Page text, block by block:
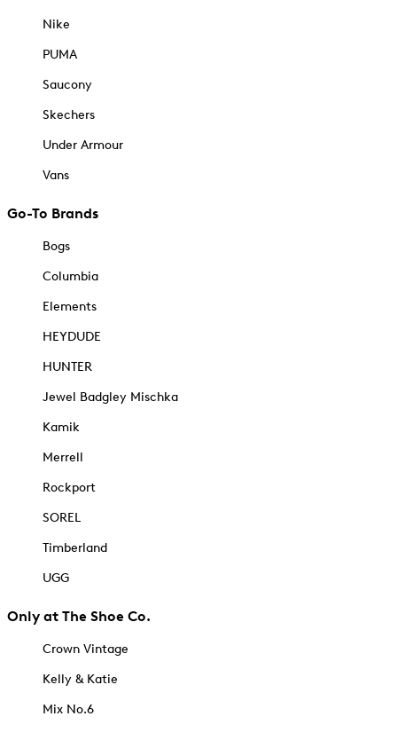
Nike
PUMA
Saucony
Skechers
Under Armour
Vans
Go-To Brands
Bogs
Columbia
Elements
HEYDUDE
HUNTER
Jewel Badgley Mischka
Kamik
Merrell
Rockport
SOREL
Timberland
UGG
Only at The Shoe Co.
Crown Vintage
Kelly & Katie
Mix No.6